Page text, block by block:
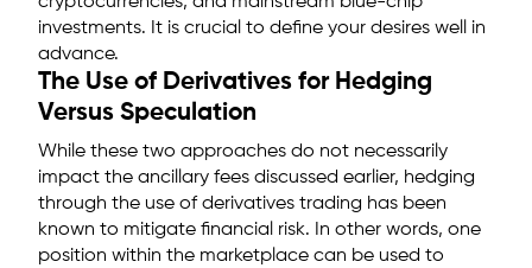
investments. It is crucial to define your desires well in
advance.
The Use of Derivatives for Hedging
Versus Speculation
While these two approaches do not necessarily
impact the ancillary fees discussed earlier, hedging
through the use of derivatives trading has been
known to mitigate financial risk. In other words, one
position within the marketplace can be used to